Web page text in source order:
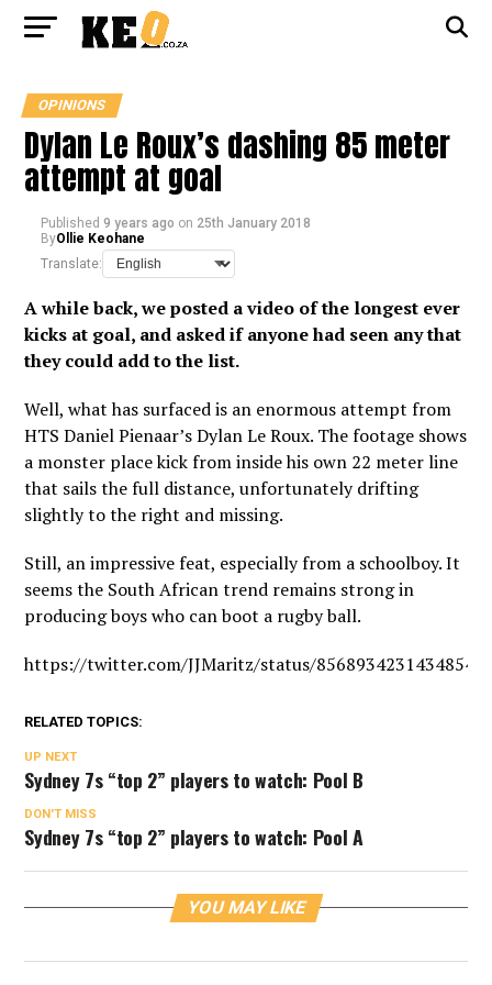
OPINIONS
Dylan Le Roux’s dashing 85 meter
attempt at goal
Published 9 years ago on 25th January 2018
ByOllie Keohane
Translate:
A while back, we posted a video ofthe longest ever
kicks at goal, and asked if anyone had seen any that
they could add to the list.
Well, what has surfaced is an enormous attempt from
HTS Daniel Pienaar’s Dylan Le Roux. The footage shows
a monster place kick from inside his own 22 meter line
that sails the full distance, unfortunately drifting
slightly to the right and missing.
Still, an impressive feat, especially from a schoolboy. It
seems the South African trend remains strong in
producing boys who can boot a rugby ball.
https://twitter.com/JJMaritz/status/
RELATED TOPICS:
UP NEXT
Sydney 7s “top 2” players to watch: Pool B
DON'T MISS
Sydney 7s “top 2” players to watch: Pool A
YOU MAY LIKE